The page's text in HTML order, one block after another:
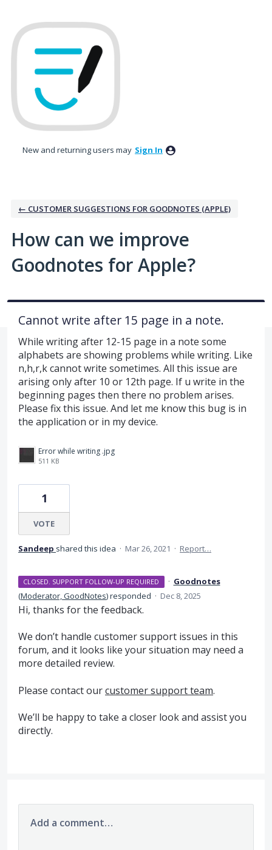
to
content
New and returning users may Sign In
← CUSTOMER SUGGESTIONS FOR GOODNOTES (APPLE)
How can we improve
Goodnotes for Apple?
Cannot write after 15 page in a note.
While writing after 12-15 page in a note some
alphabets are showing problems while writing. Like
n,h,r,k cannot write sometimes. All this issue are
arising only after 10 or 12th page. If u write in the
beginning pages then there no problem arises.
Please fix this issue. And let me know this bug is in
the application or in my device.
Error while writing .jpg
511 KB
1
VOTE
Sandeep shared this idea · Mar 26, 2021 · Report…
CLOSED. SUPPORT FOLLOW-UP REQUIRED · Goodnotes
(Moderator, GoodNotes)responded · Dec 8, 2025
Hi, thanks for the feedback.
We don’t handle customer support issues in this
forum, and it looks like your situation may need a
more detailed review.
Please contact ourcustomer support team.
We’ll be happy to take a closer look and assist you
directly.
Add a comment…